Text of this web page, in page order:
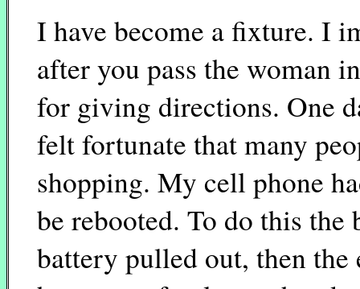
I have become a fixture. I
after you pass the woman
for giving directions. One
felt fortunate that many
shopping. My cell phone
be rebooted. To do this the
battery pulled out, then